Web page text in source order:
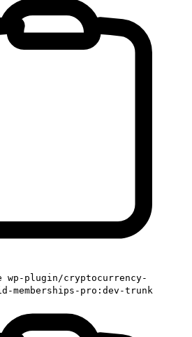
wp-plugin/cryptocurrency-
memberships-pro:dev-trunk